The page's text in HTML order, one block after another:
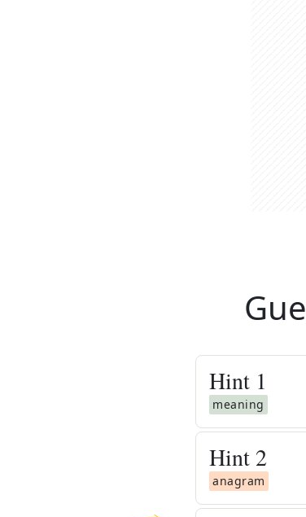
Hint 1
meaning
Hint 2
anagram